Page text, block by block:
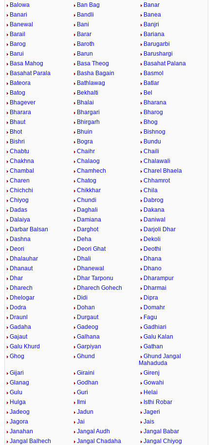
Balowa Ban Bag
Banar
Banari
Bandli
Banea
Banewal
Bani
Banjri
Barail
Barar
Bariana
Barog
Baroth
Barugarbi
Barui
Barun
Barushargi
Basa Mahog
Basa Theog
Basahat Palana
Basahat Parala
Basha Bagain
Basmol
Bateora
Bathlawag
Batlar
Batog
Bekhalti
Bel
Bhagever
Bhalai
Bharana
Bharara
Bhargari
Bharog
Bhaut
Bhirgarh
Bhog
Bhot
Bhuin
Bishnog
Bishri
Bogra
Bundu
Chabtu
Chaihr
Chaili
Chakhna
Chalaog
Chalawali
Chambal
Chamhech
Charel Bhaela
Charen
Chatog
Chhamrot
Chichchi
Chikkhar
Chila
Chiyog
Chundi
Dabrog
Dadas
Daghali
Dakana
Dalaiya
Damiana
Daniwal
Darbar Balsan
Darghot
Darjoli Dhar
Dashna
Deha
Dekoli
Deori
Deori Ghat
Deothi
Dhalauhar
Dhali
Dhana
Dhanaut
Dhanewal
Dhano
Dhar
Dhar Tarponu
Dharampur
Dharech
Dharech Gohech
Dharmai
Dhelogar
Didi
Dipra
Dodra
Dohan
Domahr
Draunl
Durgaut
Fagu
Gadaha
Gadeog
Gadhiari
Gajaut
Galhana
Galu Kalan
Galu Khurd
Garpiyan
Gathan
Ghog
Ghund
Ghund Jangal
Mahaduda
Gijari
Giraini
Girenj
Glanag
Godhan
Gowahi
Gulu
Guri
Helai
Hulga
Ilmi
Isthi Robar
Jadeog
Jadun
Jageri
Jagora
Jai
Jais
Janahan
Jangal Audh
Jangal Babar
Jangal Balhech
Jangal Chadaha
Jangal Chiyog